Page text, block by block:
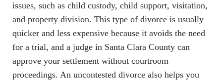
issues, such as child custody, child support, visitation,
and property division. This type of divorce is usually
quicker and less expensive because it avoids the need
for a trial, and a judge in Santa Clara County can
approve your settlement without courtroom
proceedings. An uncontested divorce also helps you